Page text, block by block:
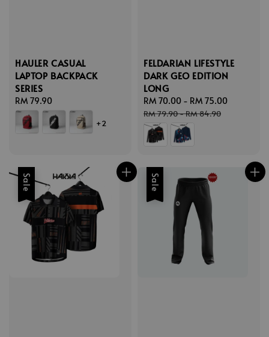
HAULER CASUAL
LAPTOP BACKPACK
SERIES
Regular
price
RM 79.90
+2
FELDARIAN LIFESTYLE
DARK GEO EDITION
LONG
Sale
price
RM 70.00 - RM 75.00
RM 79.90-RM 84.90
Sale Sale